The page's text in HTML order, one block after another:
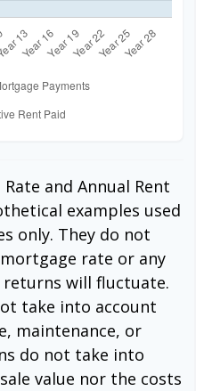
and Annual Rent
examples used
only. They do not
rate or any
will fluctuate.
take into account
maintenance, or
do not take into
value nor the costs